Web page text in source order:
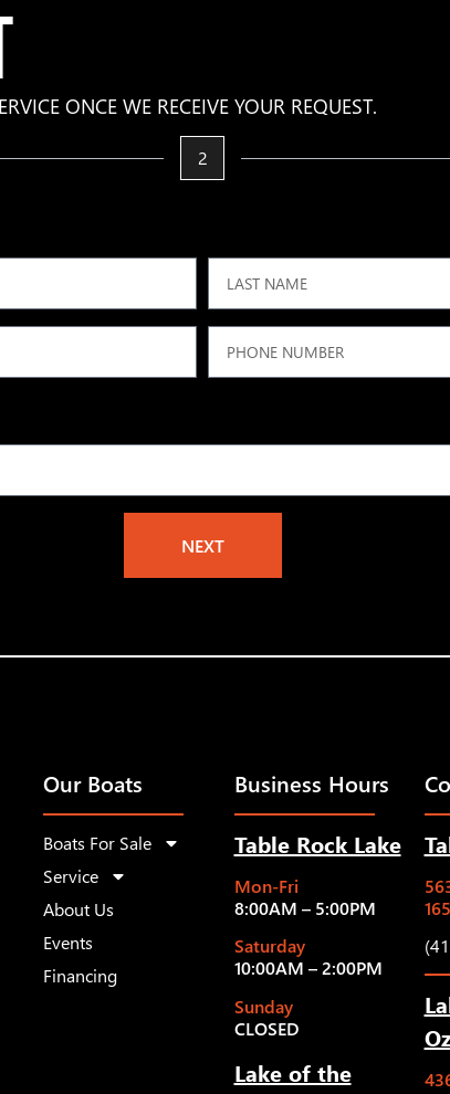
ONCE WE RECEIVE YOUR REQUEST.
2
NEXT
Our Boats
Boats For Sale
Service
About Us
Events
Financing
Business Hours
Table Rock Lake
Mon-Fri
8:00AM – 5:00PM
Saturday
10:00AM – 2:00PM
Sunday
CLOSED
Lake of the